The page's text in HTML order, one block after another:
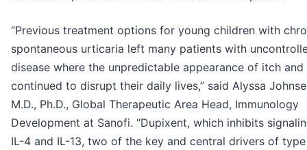
“Previous treatment options for young children with
spontaneous urticaria left many patients with
disease where the unpredictable appearance of itch and
continued to disrupt their daily lives,” said Alyssa
M.D., Ph.D., Global Therapeutic Area Head, Immunology
Development at Sanofi. “Dupixent, which inhibits
IL-4 and IL-13, two of the key and central drivers of